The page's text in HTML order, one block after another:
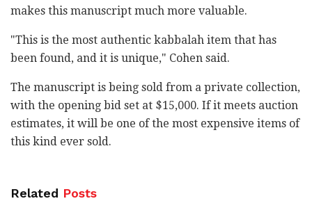
makes this manuscript much more valuable.
"This is the most authentic kabbalah item that has
been found, and it is unique," Cohen said.
The manuscript is being sold from a private collection,
with the opening bid set at $15,000. If it meets auction
estimates, it will be one of the most expensive items of
this kind ever sold.
Related Posts